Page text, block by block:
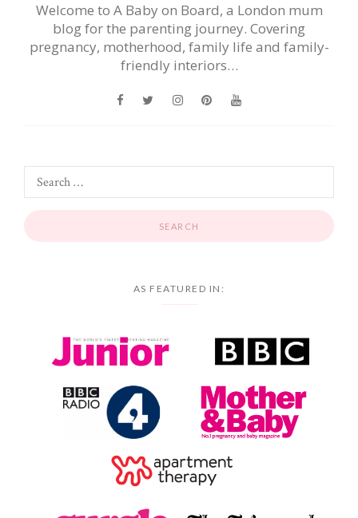
Welcome to A Baby on Board, a London mum
blog for the parenting journey. Covering
pregnancy, motherhood, family life and family-
friendly interiors…
AS FEATURED IN: